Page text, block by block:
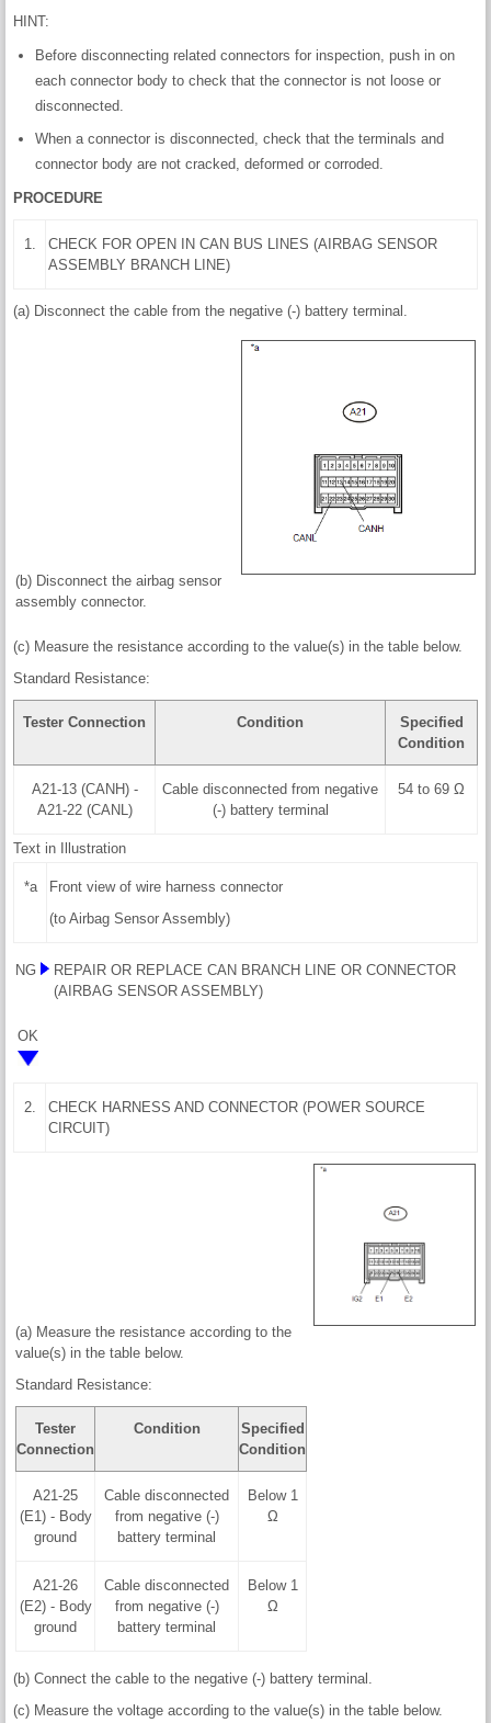
HINT:
Before disconnecting related connectors for inspection, push in on
each connector body to check that the connector is not loose or
disconnected.
When a connector is disconnected, check that the terminals and
connector body are not cracked, deformed or corroded.
PROCEDURE
1.
CHECK FOR OPEN IN CAN BUS LINES (AIRBAG SENSOR
ASSEMBLY BRANCH LINE)
(a) Disconnect the cable from the negative (-) battery terminal.
(b) Disconnect the airbag sensor
assembly connector.
(c) Measure the resistance according to the value(s) in the table below.
Standard Resistance:
Tester Connection Condition
Specified
Condition
A21-13 (CANH) -
A21-22 (CANL)
Cable disconnected from negative
(-) battery terminal
54 to 69 Ω
Text in Illustration
*a
Front view of wire harness connector
(to Airbag Sensor Assembly)
NG
REPAIR OR REPLACE CAN BRANCH LINE OR CONNECTOR
(AIRBAG SENSOR ASSEMBLY)
OK
2.
CHECK HARNESS AND CONNECTOR (POWER SOURCE
CIRCUIT)
(a) Measure the resistance according to the
value(s) in the table below.
Standard Resistance:
Tester
Connection
Condition
Specified
Condition
A21-25
(E1) - Body
ground
Cable disconnected
from negative (-)
battery terminal
Below 1
Ω
A21-26
(E2) - Body
ground
Cable disconnected
from negative (-)
battery terminal
Below 1
Ω
(b) Connect the cable to the negative (-) battery terminal.
(c) Measure the voltage according to the value(s) in the table below.